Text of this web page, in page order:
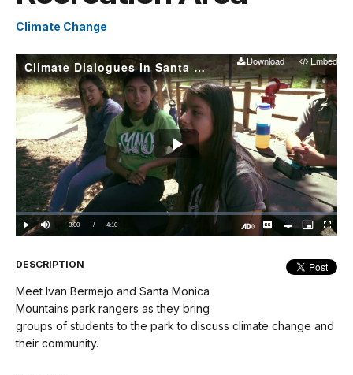
Climate Change
Climate Dialogues in Santa Monica Mountains National Recreation Area Download Embed
Play
Video
Play Mute Current
0:00 / DurationÂ
4:10
Loaded:
0%
CaptionsOpen
quality
Picture-
in-
DESCRIPTION
Meet Ivan Bermejo and Santa Monica
Mountains park rangers as they bring
groups of students to the park to discuss climate change and
their community.